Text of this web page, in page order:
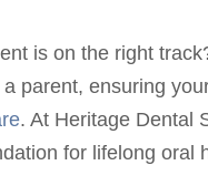
is on the right
parent, ensuring
. At Heritage Dental
for lifelong oral